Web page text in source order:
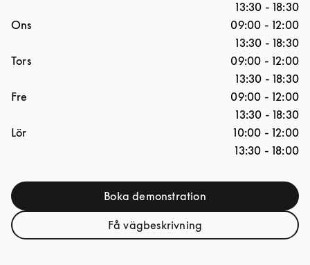
13:30 - 18:30
Ons
09:00 - 12:00
13:30 - 18:30
Tors
09:00 - 12:00
13:30 - 18:30
Fre
09:00 - 12:00
13:30 - 18:30
Lör
10:00 - 12:00
13:30 - 18:00
Boka demonstrationLink Opens in New Tab
Få vägbeskrivningLink Opens in New Tab